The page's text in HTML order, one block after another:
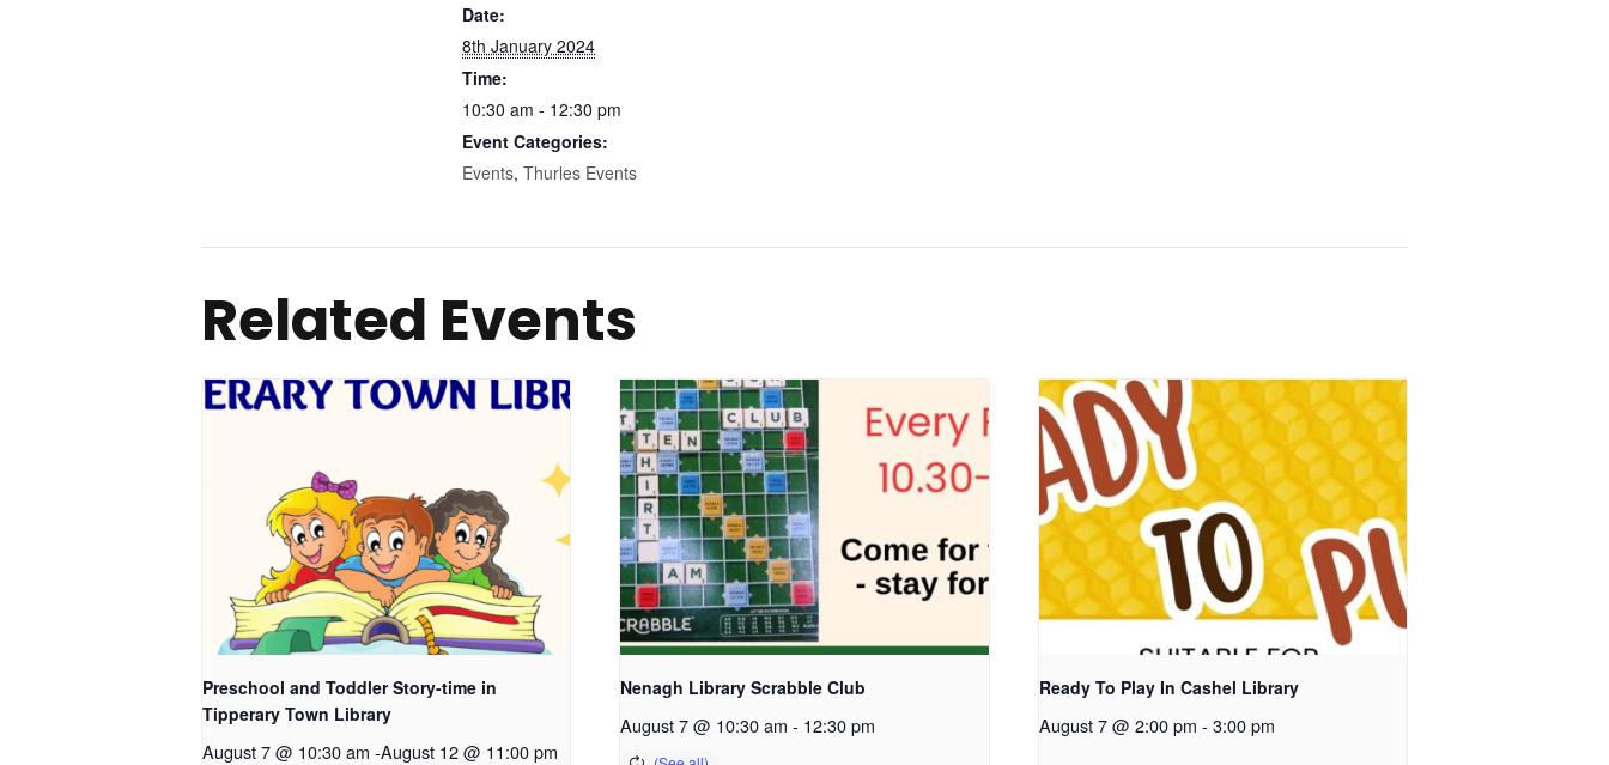
Date:
8th January 2024
Time:
10:30 am - 12:30 pm
Event Categories:
Events, Thurles Events
Related Events
Preschool and Toddler Story-time in
Tipperary Town Library
August 7 @ 10:30 am -August 12 @ 11:00 pm
Nenagh Library Scrabble Club
August 7 @ 10:30 am - 12:30 pm
Ready To Play In Cashel Library
August 7 @ 2:00 pm - 3:00 pm